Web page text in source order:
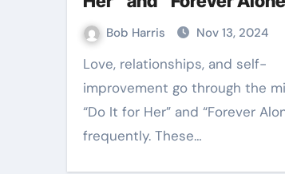
Attitudes
Bob Harris Nov 13, 2024
Love, relationships, and self-
improvement go through the
“Do It for Her” and “Forever
frequently. These…